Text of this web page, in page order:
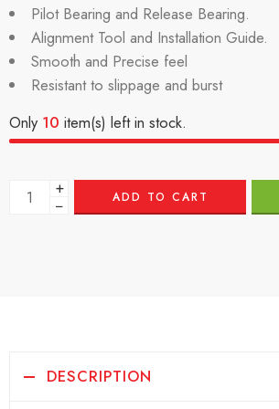
Pilot Bearing and Release Bearing.
Alignment Tool and Installation Guide.
Smooth and Precise feel
Resistant to slippage and burst
Only 10 item(s) left in stock.
+
− ADD TO CART
DESCRIPTION